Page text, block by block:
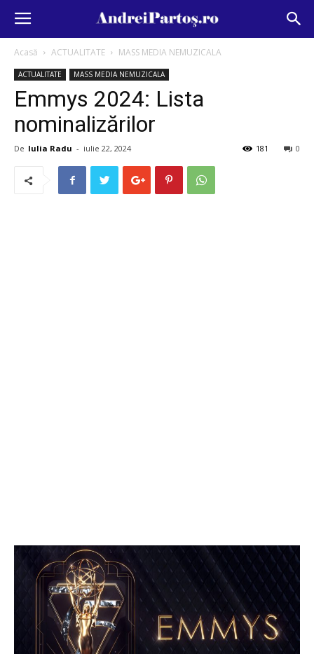
Acasă ACTUALITATE MASS MEDIA NEMUZICALA
ACTUALITATE MASS MEDIA NEMUZICALA
Emmys 2024: Lista
nominalizărilor
De Iulia Radu - iulie 22, 2024 0
181